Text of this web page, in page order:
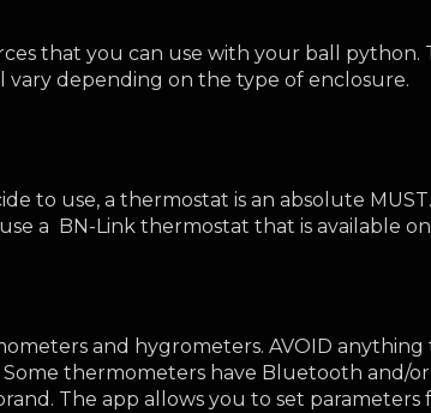
that you can use with your ball python.
depending on the type of enclosure.
to use, a thermostat is an absolute
a  BN-Link thermostat that is available
and hygrometers. AVOID
thermometers have Bluetooth and/
The app allows you to set